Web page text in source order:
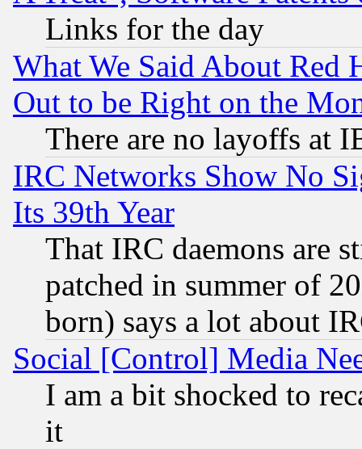
Links for the day
What We Said About Red
Out to be Right on the
There are no layoffs at
IRC Networks Show No
Its 39th Year
That IRC daemons are
patched in summer of
born) says a lot about
Social [Control] Media
I am a bit shocked to
it